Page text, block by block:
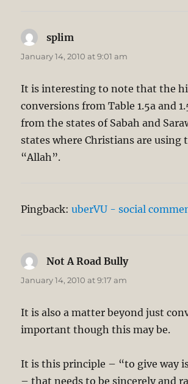
splim
January 14, 2010 at 9:01 am
It is interesting to note that the
conversions from Table 1.5a and
from the states of Sabah and
states where Christians are using
“Allah”.
Pingback:uberVU - social
Not A Road Bullysays:
January 14, 2010 at 9:17 am
It is also a matter beyond just
important though this may be.
It is this principle – “to give way
– that needs to be sincerely and